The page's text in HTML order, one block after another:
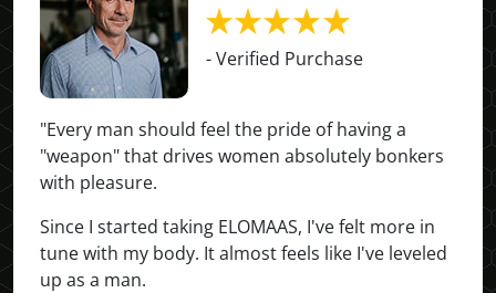
- Verified Purchase
"Every man should feel the pride of having a
"weapon" that drives women absolutely bonkers
with pleasure.
Since I started taking ELOMAAS, I've felt more in
tune with my body. It almost feels like I've leveled
up as a man.